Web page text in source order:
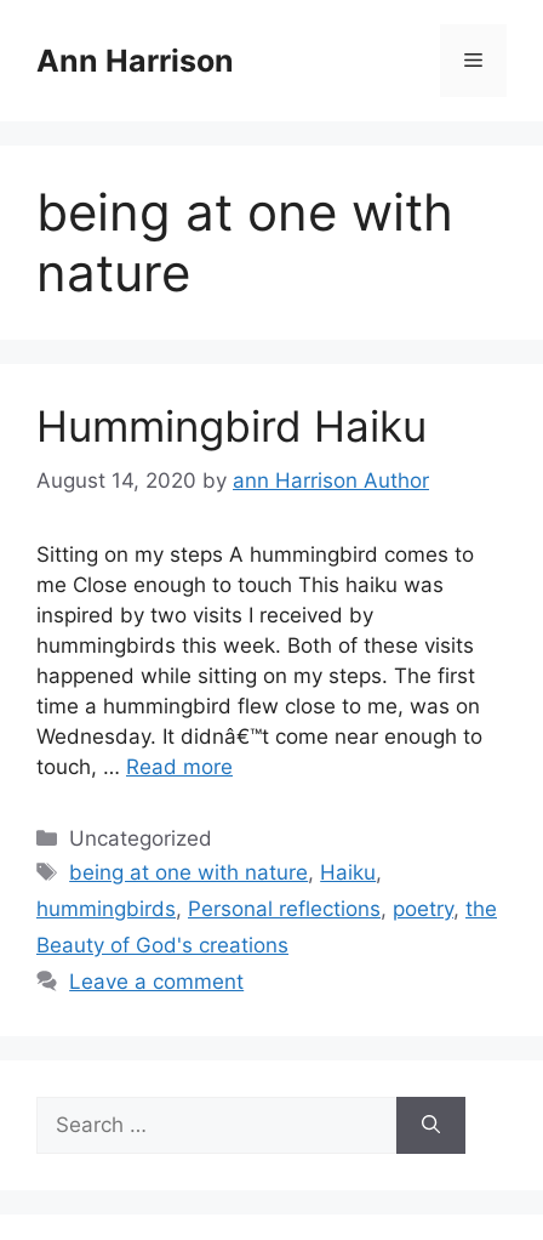
contentAnn Harrison Menu
being at one with
nature
Hummingbird Haiku
August 14, 2020 by ann Harrison Author
Sitting on my steps A hummingbird comes to
me Close enough to touch This haiku was
inspired by two visits I received by
hummingbirds this week. Both of these visits
happened while sitting on my steps. The first
time a hummingbird flew close to me, was on
Wednesday. It didnâ€™t come near enough to
touch, … Read more
Categories
Uncategorized
Tags
being at one with nature, Haiku,
hummingbirds, Personal reflections, poetry, the
Beauty of God's creations
Leave a comment
for: